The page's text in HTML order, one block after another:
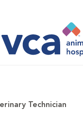
Technician